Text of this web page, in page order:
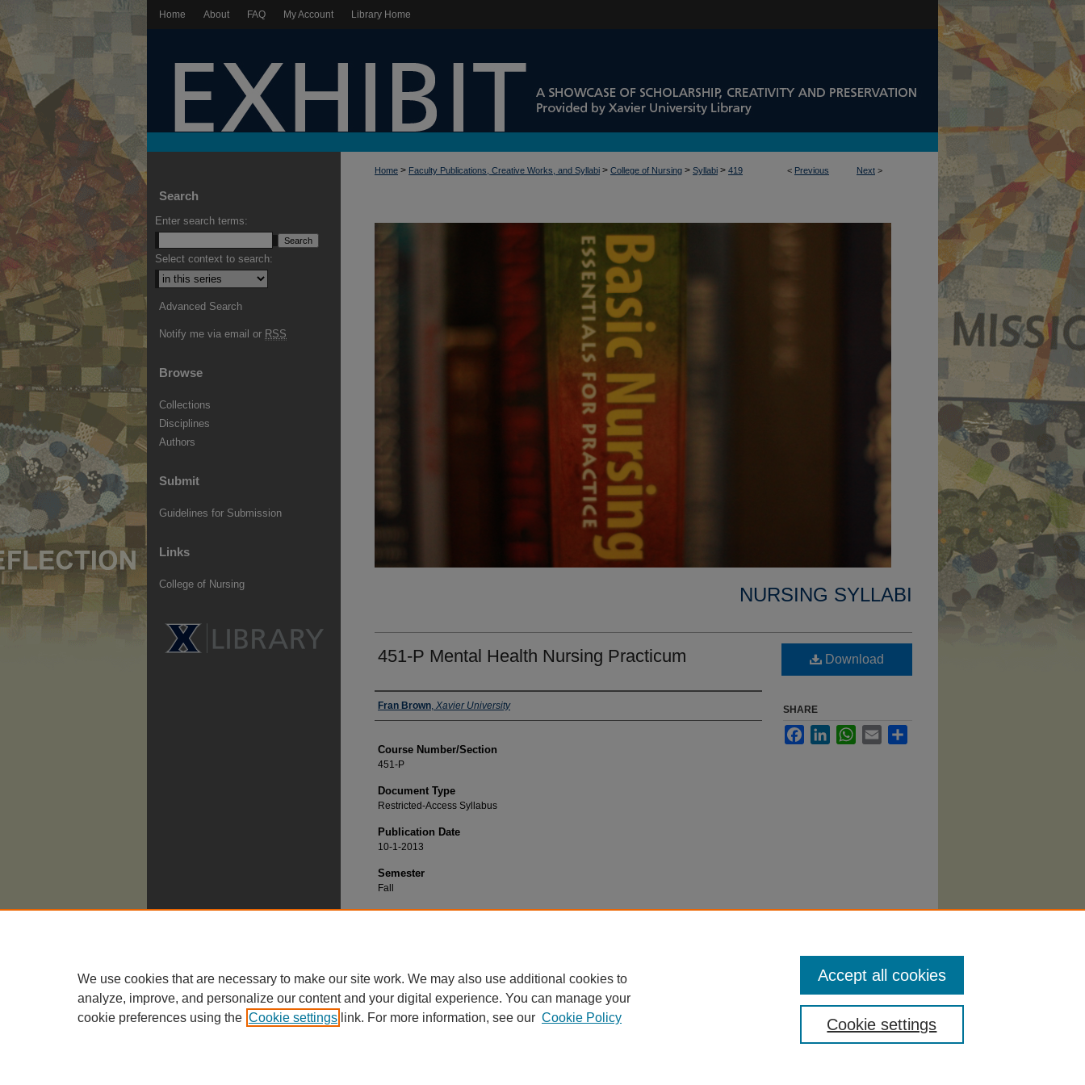
Home About FAQ My Account Library Home
< Previous Next >
Home > Faculty Publications, Creative Works, and Syllabi > College of Nursing > Syllabi > 419
NURSING SYLLABI
451-P Mental Health Nursing Practicum
Faculty
Fran Brown Xavier University
Course Number/Section
451-P
Document Type
Restricted-Access Syllabus
Publication Date
10-1-2013
Semester
Fall
Recommended Citation
Download
SHARE
FacebookLinkedInWhatsApp
Email
Search
Enter search terms:
Select context to search:
Advanced Search
Notify me via email or RSS
Browse
Collections
Disciplines
Authors
Submit
Guidelines for Submission
Links
College of Nursing
We use cookies that are necessary to make our site work. We may also use additional cookies to
analyze, improve, and personalize our content and your digital experience. You can manage your
cookie preferences using the Cookie settings link. For more information, see our Cookie Policy Cookie settings
Accept all cookies